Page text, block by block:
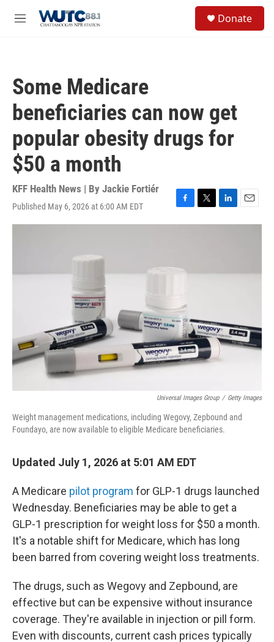
M
Donate
Some Medicare
beneficiaries can now get
popular obesity drugs for
$50 a month
KFF Health News | By Jackie Fortiér
Published May 6, 2026 at 6:00 AM EDT
F
a
o
T
w
r
L
i
I
E
m
Universal Images Group / Getty Images
Weight management medications, including Wegovy, Zepbound and
Foundayo, are now available to eligible Medicare beneficiaries.
Updated July 1, 2026 at 5:01 AM EDT
A Medicare pilot program for GLP-1 drugs launched
Wednesday. Beneficiaries may be able to get a
GLP-1 prescription for weight loss for $50 a month.
It's a notable shift for Medicare, which has long
been barred from covering weight loss treatments.
The drugs, such as Wegovy and Zepbound, are
effective but can be expensive without insurance
coverage. They're available in injection or pill form.
Even with discounts, current cash prices typically